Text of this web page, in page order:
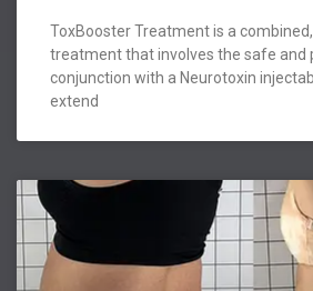
ToxBooster Treatment is a
treatment that involves the safe and
conjunction with a Neurotoxin
extend